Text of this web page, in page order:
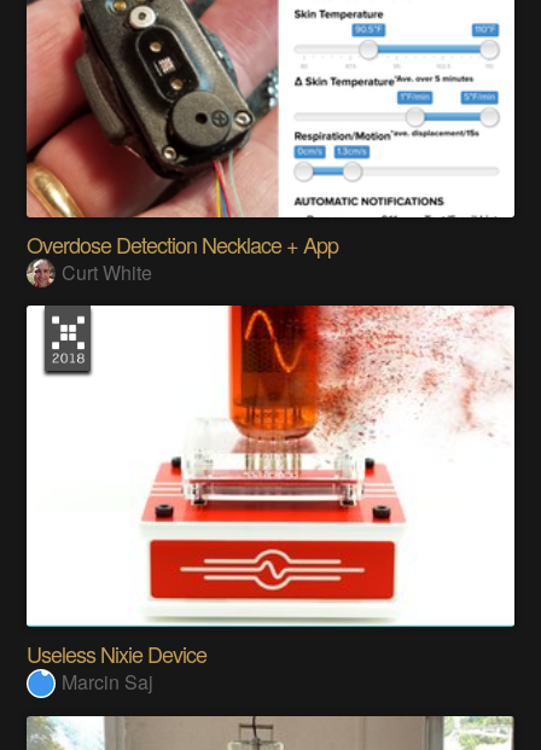
Overdose Detection Necklace + App
Curt White
Useless Nixie Device
Marcin Saj